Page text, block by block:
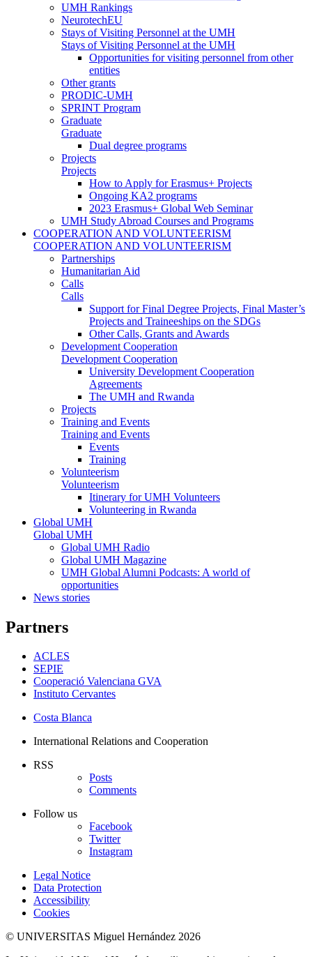
UMH Rankings
NeurotechEU
Stays of Visiting Personnel at the UMH
Stays of Visiting Personnel at the UMH
Opportunities for visiting personnel from other
entities
Other grants
PRODIC-UMH
SPRINT Program
Graduate
Graduate
Dual degree programs
Projects
Projects
How to Apply for Erasmus+ Projects
Ongoing KA2 programs
2023 Erasmus+ Global Web Seminar
UMH Study Abroad Courses and Programs
COOPERATION AND VOLUNTEERISM
COOPERATION AND VOLUNTEERISM
Partnerships
Humanitarian Aid
Calls
Calls
Support for Final Degree Projects, Final Master’s
Projects and Traineeships on the SDGs
Other Calls, Grants and Awards
Development Cooperation
Development Cooperation
University Development Cooperation
Agreements
The UMH and Rwanda
Projects
Training and Events
Training and Events
Events
Training
Volunteerism
Volunteerism
Itinerary for UMH Volunteers
Volunteering in Rwanda
Global UMH
Global UMH
Global UMH Radio
Global UMH Magazine
UMH Global Alumni Podcasts: A world of
opportunities
News stories
Partners
ACLES
SEPIE
Cooperació Valenciana GVA
Instituto Cervantes
Costa Blanca
International Relations and Cooperation
RSS
Posts
Comments
Follow us
Facebook
Twitter
Instagram
Legal Notice
Data Protection
Accessibility
Cookies
© UNIVERSITAS Miguel Hernández 2026